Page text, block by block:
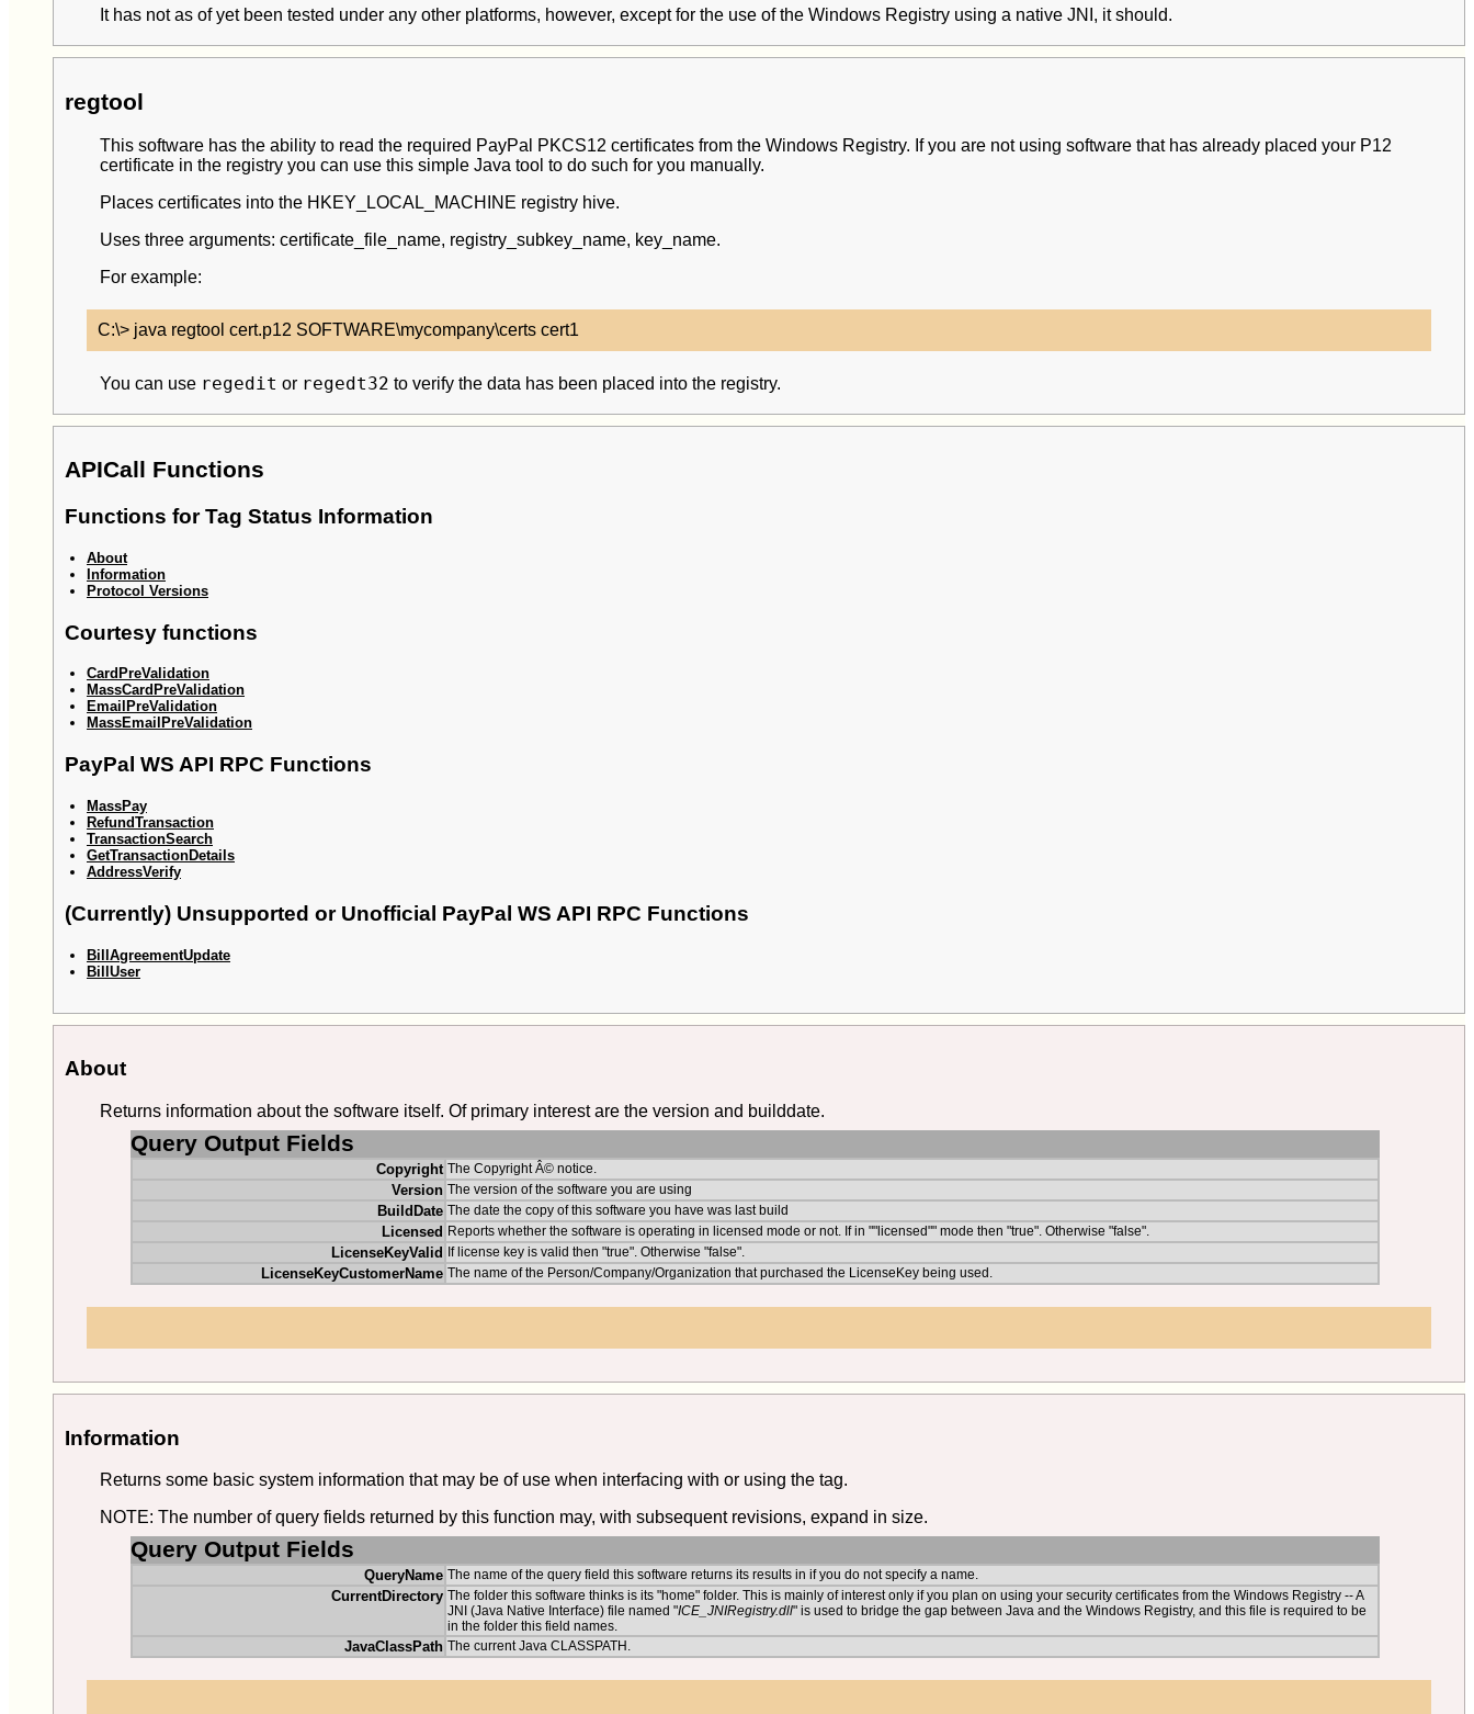
It has not as of yet been tested under any other platforms, however, except for the use of the Windows Registry using a native JNI, it should.
regtool
This software has the ability to read the required PayPal PKCS12 certificates from the Windows Registry. If you are not using software that has already placed your P12
certificate in the registry you can use this simple Java tool to do such for you manually.
Places certificates into the HKEY_LOCAL_MACHINE registry hive.
Uses three arguments: certificate_file_name, registry_subkey_name, key_name.
For example:
You can use regedit or regedt32 to verify the data has been placed into the registry.
APICall Functions
Functions for Tag Status Information
About
Information
Protocol Versions
Courtesy functions
CardPreValidation
MassCardPreValidation
EmailPreValidation
MassEmailPreValidation
PayPal WS API RPC Functions
MassPay
RefundTransaction
TransactionSearch
GetTransactionDetails
AddressVerify
(Currently) Unsupported or Unofficial PayPal WS API RPC Functions
BillAgreementUpdate
BillUser
About
Returns information about the software itself. Of primary interest are the version and builddate.
Query Output Fields
Copyright The Copyright Â© notice.
Version The version of the software you are using
BuildDate The date the copy of this software you have was last build
Licensed Reports whether the software is operating in licensed mode or not. If in ""licensed"" mode then "true". Otherwise "false".
LicenseKeyValid If license key is valid then "true". Otherwise "false".
LicenseKeyCustomerName The name of the Person/Company/Organization that purchased the LicenseKey being used.
Information
Returns some basic system information that may be of use when interfacing with or using the tag.
NOTE: The number of query fields returned by this function may, with subsequent revisions, expand in size.
Query Output Fields
QueryName The name of the query field this software returns its results in if you do not specify a name.
CurrentDirectory The folder this software thinks is its "home" folder. This is mainly of interest only if you plan on using your security certificates from the Windows Registry -- A
JNI (Java Native Interface) file named "ICE_JNIRegistry.dll" is used to bridge the gap between Java and the Windows Registry, and this file is required to be
in the folder this field names.
JavaClassPath The current Java CLASSPATH.